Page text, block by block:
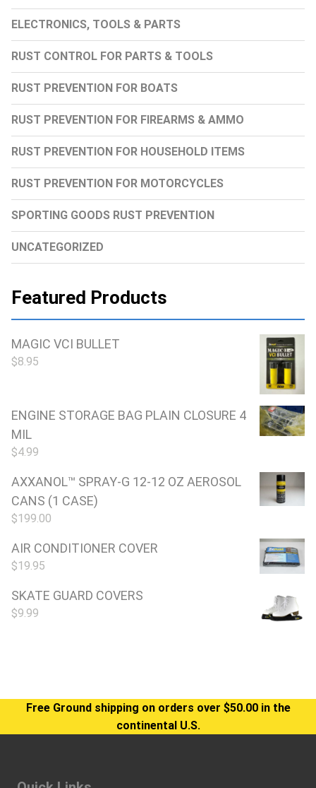
ELECTRONICS, TOOLS & PARTS
RUST CONTROL FOR PARTS & TOOLS
RUST PREVENTION FOR BOATS
RUST PREVENTION FOR FIREARMS & AMMO
RUST PREVENTION FOR HOUSEHOLD ITEMS
RUST PREVENTION FOR MOTORCYCLES
SPORTING GOODS RUST PREVENTION
UNCATEGORIZED
Featured Products
MAGIC VCI BULLET
$8.95
ENGINE STORAGE BAG PLAIN CLOSURE 4
MIL
$4.99
AXXANOL™ SPRAY-G 12-12 OZ AEROSOL
CANS (1 CASE)
$199.00
AIR CONDITIONER COVER
$19.95
SKATE GUARD COVERS
$9.99
Free Ground shipping on orders over $50.00 in the
continental U.S.